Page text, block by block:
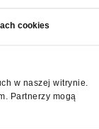
cookies
w naszej witrynie.
Partnerzy mogą